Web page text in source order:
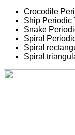
Crocodile
Ship Periodic
Snake
Spiral
Spiral
Spiral